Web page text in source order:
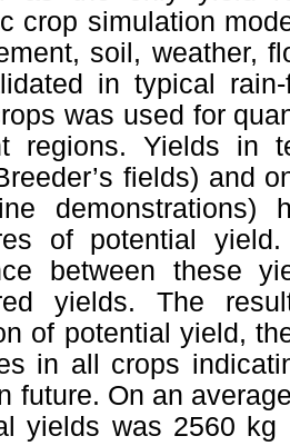
crop simulation
soil, weather,
in typical
was used for
regions. Yields in
fields) and
of potential
between these
yields. The
of potential yield,
in all crops
future. On an
yields was 2560